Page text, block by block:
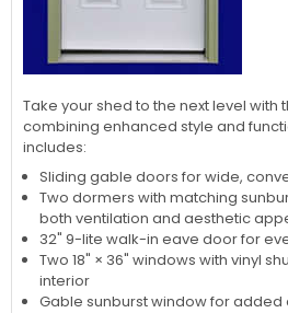
Take your shed to the next level with
combining enhanced style and
includes:
Sliding gable doors for wide,
Two dormers with matching
both ventilation and aesthetic
32" 9-lite walk-in eave door for
Two 18" × 36" windows with vinyl
interior
Gable sunburst window for